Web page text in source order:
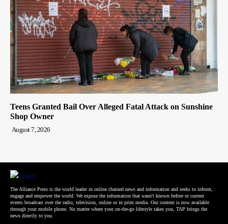
Teens Granted Bail Over Alleged Fatal Attack on Sunshine
Shop Owner
August 7, 2026
The Alliance Press is the world leader in online chained news and information and seeks to inform,
engage and empower the world. We expose the information that wasn't known before or current
events broadcast over the radio, television, online or in print media. Our content is now available
through your mobile phone. No matter where your on-the-go lifestyle takes you, TAP brings the
news directly to you.